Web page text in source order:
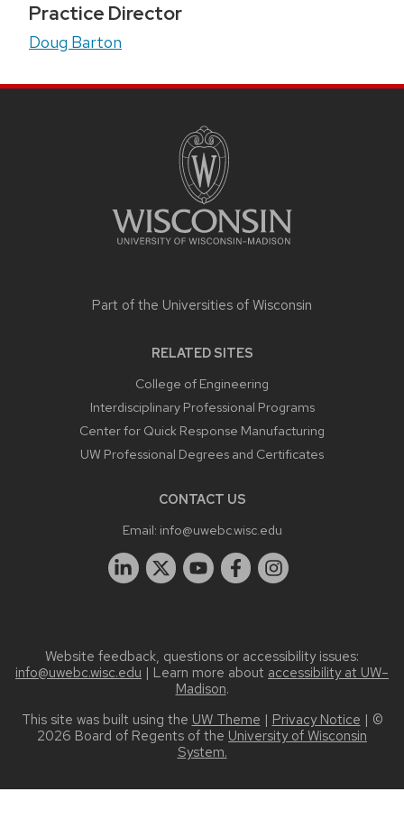
Practice Director
Doug Barton
Part of the Universities of Wisconsin
RELATED SITES
College of Engineering
Interdisciplinary Professional Programs
Center for Quick Response Manufacturing
UW Professional Degrees and Certificates
CONTACT US
Email: info@uwebc.wisc.edu
Website feedback, questions or accessibility issues:
info@uwebc.wisc.edu | Learn more about accessibility at UW–
Madison.
This site was built using the UW Theme | Privacy Notice | ©
2026 Board of Regents of the University of Wisconsin
System.